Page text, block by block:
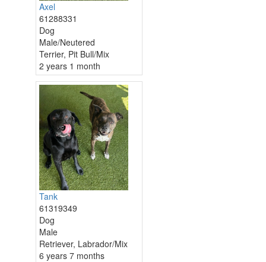
Axel
61288331
Dog
Male/Neutered
Terrier, Pit Bull/Mix
2 years 1 month
Tank
61319349
Dog
Male
Retriever, Labrador/Mix
6 years 7 months